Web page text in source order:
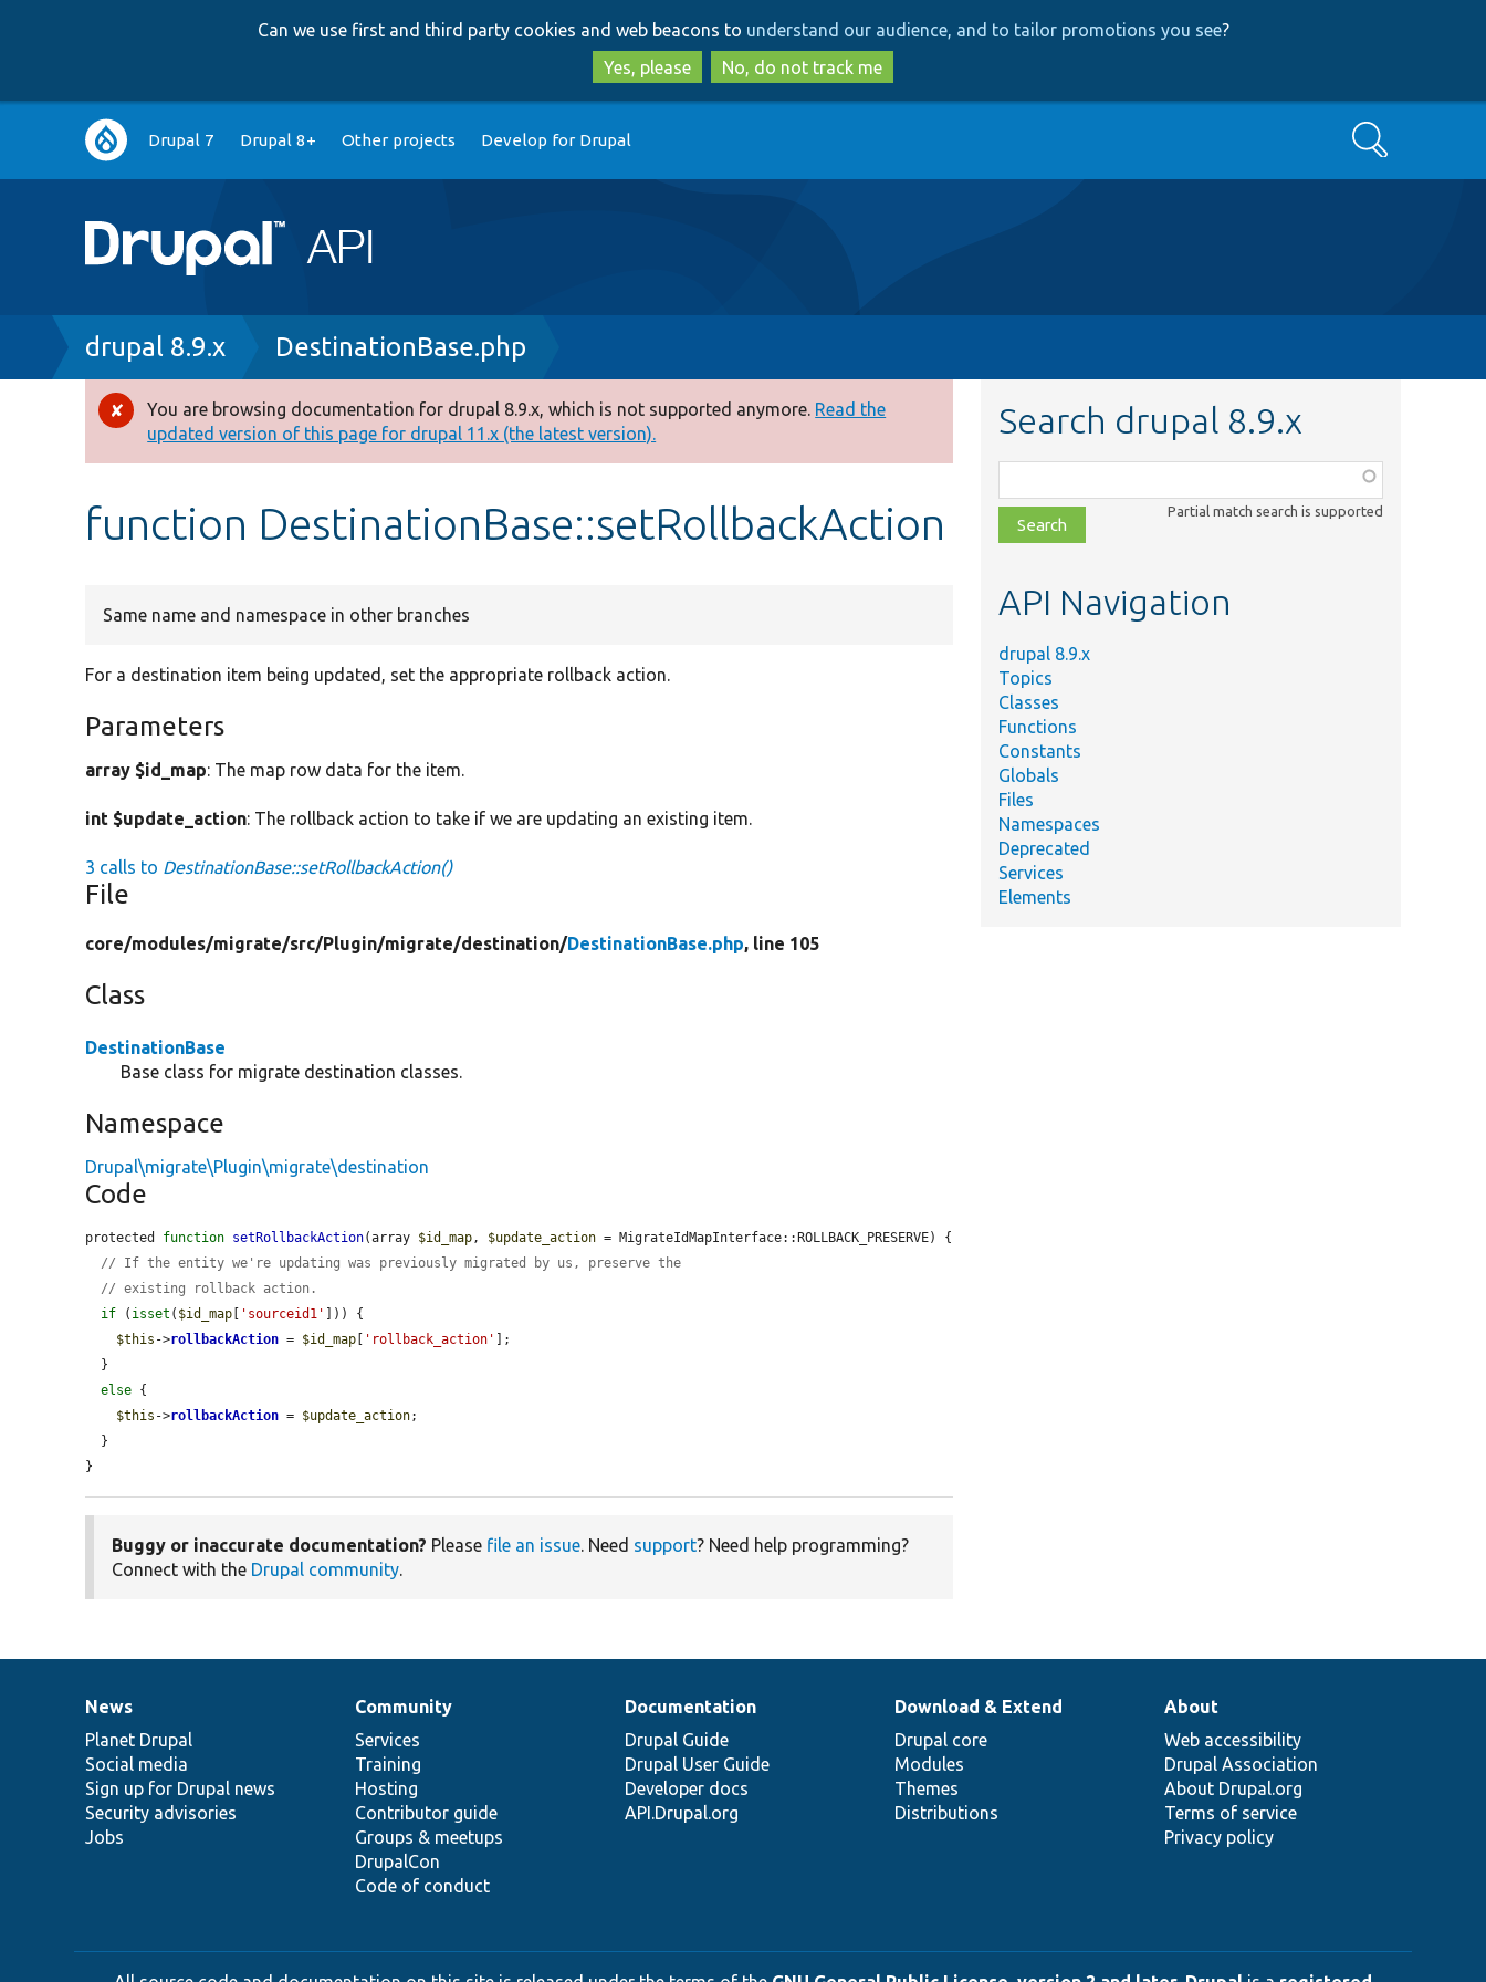
to
main
content
to
search
Can we use first and third party cookies and web beacons to understand our audience, and to tailor promotions you see?
Yes, please
No, do not track me
Main
navigation
Drupal 7 Drupal 8+ Other projects Develop for Drupal Search
Breadcrumb
drupal 8.9.x DestinationBase.php
Error
message
You are browsing documentation for drupal 8.9.x, which is not supported anymore. Read the
updated version of this page for drupal 11.x (the latest version).
function DestinationBase::setRollbackAction
Same name and namespace in other branches
For a destination item being updated, set the appropriate rollback action.
Parameters
array $id_map: The map row data for the item.
int $update_action: The rollback action to take if we are updating an existing item.
3 calls to DestinationBase::setRollbackAction()
File
core/modules/migrate/src/Plugin/migrate/destination/DestinationBase.php, line 105
Class
DestinationBase
Base class for migrate destination classes.
Namespace
Drupal\migrate\Plugin\migrate\destination
Code
protected function setRollbackAction(array $id_map, $update_action = MigrateIdMapInterface::ROLLBACK_PRESERVE) {
// If the entity we're updating was previously migrated by us, preserve the
// existing rollback action.
if ( isset ( $id_map 'sourceid1'
])) {
$this ->rollbackAction = $id_map 'rollback_action'
];
else {
$this ->rollbackAction = $update_action;
}
Buggy or inaccurate documentation? Please file an issue. Need support? Need help programming?
Connect with the Drupal community.
Search drupal 8.9.x
class,
file,
topic,
Partial match search is supported
API Navigation
drupal 8.9.x
Topics
Classes
Functions
Constants
Globals
Files
Namespaces
Deprecated
Services
Elements
News
items
News
Planet Drupal
Social media
Sign up for Drupal news
Security advisories
Jobs
Our
community
Community
Services
Training
Hosting
Contributor guide
Groups & meetups
DrupalCon
Code of conduct
Documentation
Documentation
Drupal Guide
Drupal User Guide
Developer docs
API.Drupal.org
Drupal
code
base
Download & Extend
Drupal core
Modules
Themes
Distributions
Governance
of
community
About
Web accessibility
Drupal Association
About Drupal.org
Terms of service
Privacy policy